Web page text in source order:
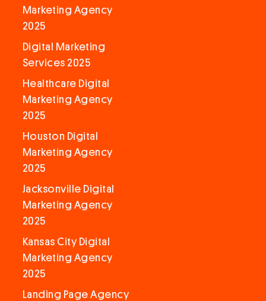
Marketing Agency
2025
Digital Marketing
Services 2025
Healthcare Digital
Marketing Agency
2025
Houston Digital
Marketing Agency
2025
Jacksonville Digital
Marketing Agency
2025
Kansas City Digital
Marketing Agency
2025
Landing Page Agency